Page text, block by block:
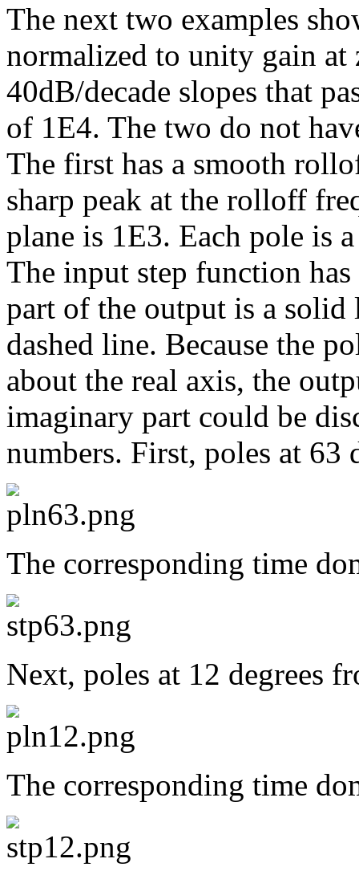
The next two examples
normalized to unity gain at
40dB/decade slopes that
of 1E4. The two do not
The first has a smooth
sharp peak at the rolloff
plane is 1E3. Each pole is
The input step function
part of the output is a
dashed line. Because the
about the real axis, the
imaginary part could be
numbers. First, poles at 63
The corresponding time
Next, poles at 12 degrees
The corresponding time